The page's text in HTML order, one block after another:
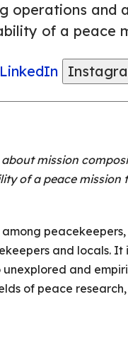
operations and
of a peace
LinkedIn
mission
of a peace mission
and locals. It
and
of peace